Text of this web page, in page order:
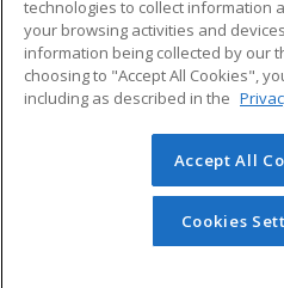
ADDITIONAL
Military
Financial Assistance
Help
© 2026 ed2go, a division of
reserved. The material on this
redistributed unless you
permission from Cengage
technologies to collect information
your browsing activities and
information being collected by our
choosing to "Accept All Cookies",
including as described in the
Accept All
Cookies